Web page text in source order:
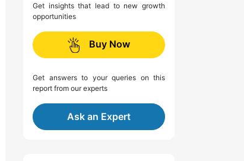
Get insights that lead to new growth
opportunities
Buy Now
Get answers to your queries on this
report from our experts
Ask an Expert